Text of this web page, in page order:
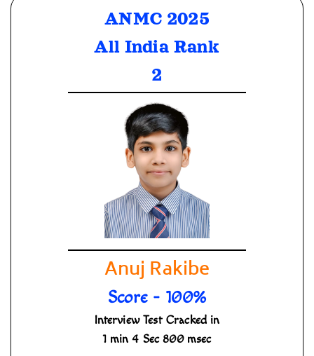
ANMC 2025
All India Rank
2
Anuj Rakibe
Score - 100%
Interview Test Cracked in
1 min 4 Sec 800 msec